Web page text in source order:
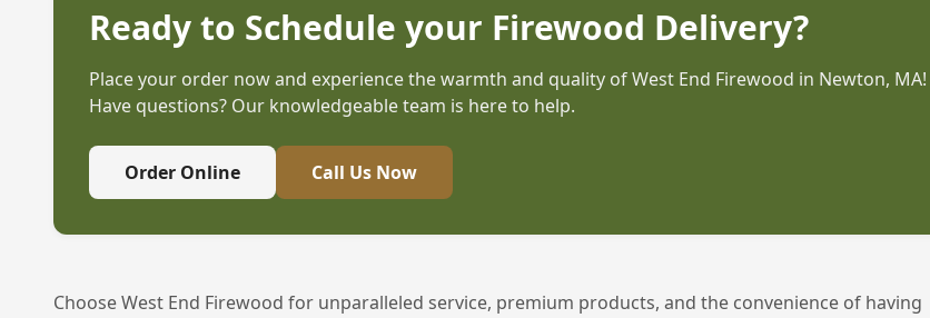
Ready to Schedule your Firewood Delivery?
Place your order now and experience the warmth and quality of West End Firewood in Newton, MA!
Have questions? Our knowledgeable team is here to help.
Order Online Call Us Now
Choose West End Firewood for unparalleled service, premium products, and the convenience of having